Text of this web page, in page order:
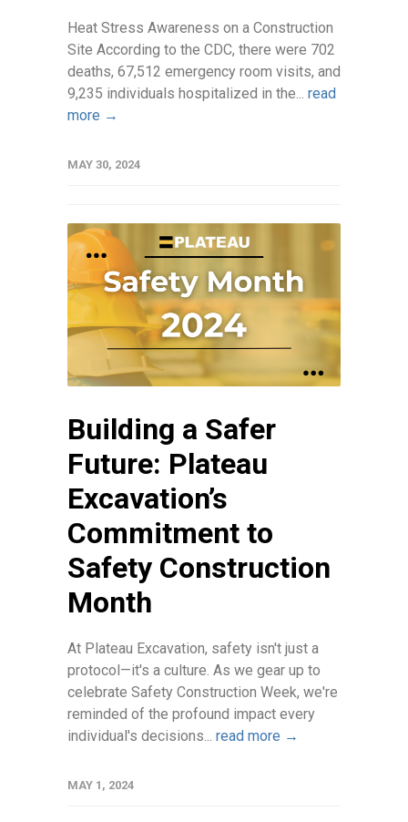
Heat Stress Awareness on a Construction
Site According to the CDC, there were 702
deaths, 67,512 emergency room visits, and
9,235 individuals hospitalized in the... read
more →
MAY 30, 2024
Building a Safer
Future: Plateau
Excavation’s
Commitment to
Safety Construction
Month
At Plateau Excavation, safety isn't just a
protocol—it's a culture. As we gear up to
celebrate Safety Construction Week, we're
reminded of the profound impact every
individual's decisions... read more →
MAY 1, 2024